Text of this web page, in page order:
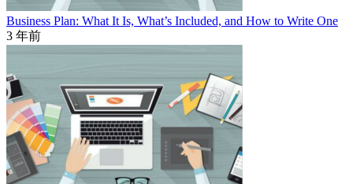
Business Plan: What It Is, What’s Included, and How to Write One
3 年前